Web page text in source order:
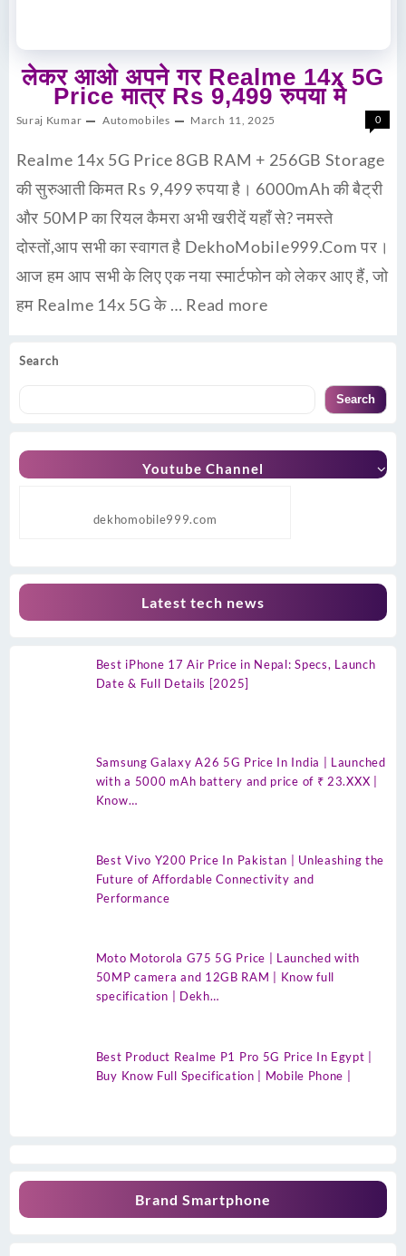
Search
Search
Youtube Channel
dekhomobile999.com
Latest tech news
Best iPhone 17 Air Price in Nepal: Specs, Launch
Date & Full Details [2025]
Samsung Galaxy A26 5G Price In India | Launched
with a 5000 mAh battery and price of ₹ 23.XXX |
Know…
Best Vivo Y200 Price In Pakistan | Unleashing the
Future of Affordable Connectivity and
Performance
Moto Motorola G75 5G Price | Launched with
50MP camera and 12GB RAM | Know full
specification | Dekh…
Best Product Realme P1 Pro 5G Price In Egypt |
Buy Know Full Specification | Mobile Phone |
Brand Smartphone
लेकर आओ अपने गर Realme 14x 5G
Price मात्र Rs 9,499 रुपया मे
Suraj Kumar Automobiles March 11, 2025 0
Realme 14x 5G Price 8GB RAM + 256GB Storage
की सुरुआती किमत Rs 9,499 रुपया है। 6000mAh की बैट्री
और 50MP का रियल कैमरा अभी खरीदें यहाँ से? नमस्ते
दोस्तों,आप सभी का स्वागत है DekhoMobile999.Com पर।
आज हम आप सभी के लिए एक नया स्मार्टफोन को लेकर आए हैं, जो
हम Realme 14x 5G के … Read more